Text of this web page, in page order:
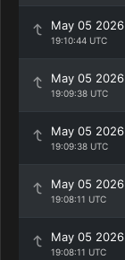
May 05 2026
19:10:44 UTC
May 05 2026
19:09:38 UTC
May 05 2026
19:09:38 UTC
May 05 2026
19:08:11 UTC
May 05 2026
19:08:11 UTC